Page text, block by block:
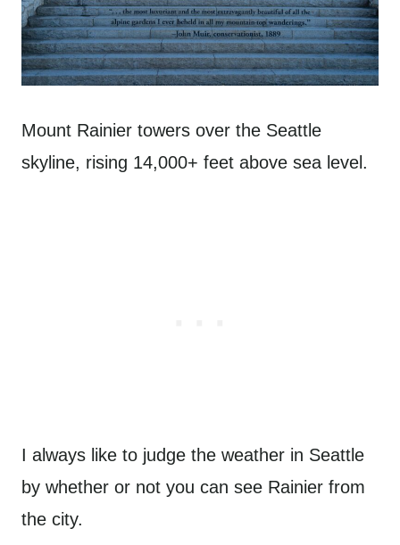
Mount Rainier towers over the Seattle
skyline, rising 14,000+ feet above sea level.
I always like to judge the weather in Seattle
by whether or not you can see Rainier from
the city.